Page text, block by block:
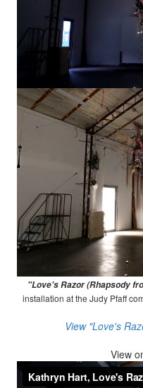
"Love's Razor (Rhapsody
installation at the Judy Pfaff
View "Love's
View